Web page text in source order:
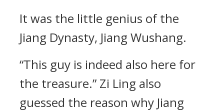
It was the little genius of the
Jiang Dynasty, Jiang Wushang.
“This guy is indeed also here for
the treasure.” Zi Ling also
guessed the reason why Jiang